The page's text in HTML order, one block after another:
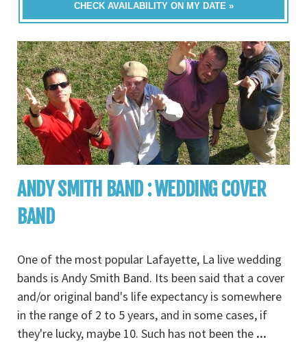
CHECK AVAILABILITY ON MY DATE »
ANDY SMITH BAND : WEDDING COVER
BAND
One of the most popular Lafayette, La live wedding
bands is Andy Smith Band. Its been said that a cover
and/or original band's life expectancy is somewhere
in the range of 2 to 5 years, and in some cases, if
they're lucky, maybe 10. Such has not been the ...